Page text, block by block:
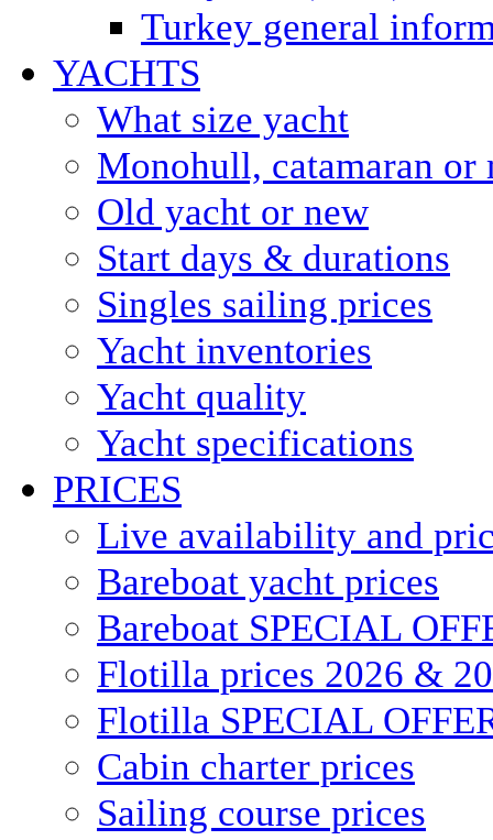
Turkey general
YACHTS
What size yacht
Monohull, catamaran or
Old yacht or new
Start days & durations
Singles sailing prices
Yacht inventories
Yacht quality
Yacht specifications
PRICES
Live availability and
Bareboat yacht prices
Bareboat SPECIAL
Flotilla prices 2026 &
Flotilla SPECIAL
Cabin charter prices
Sailing course prices